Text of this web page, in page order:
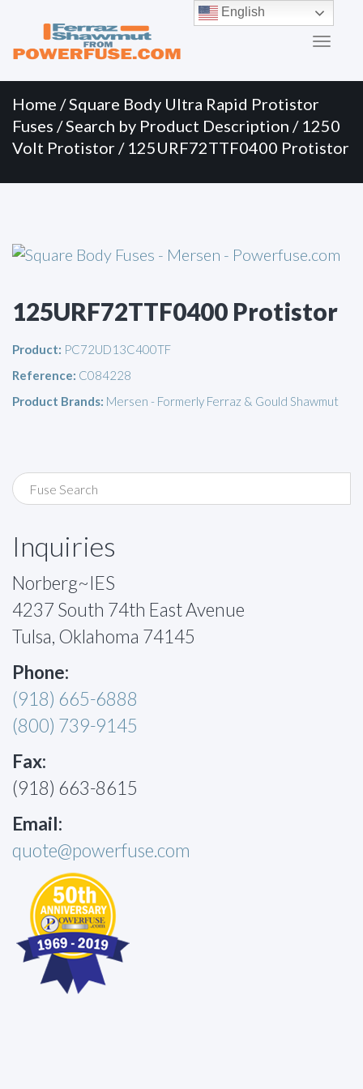
Menu
content
Home /Square Body Ultra Rapid Protistor
Fuses /Search by Product Description / 1250
Volt Protistor / 125URF72TTF0400 Protistor
125URF72TTF0400 Protistor
Product: PC72UD13C400TF
Reference: C084228
Product Brands: Mersen - Formerly Ferraz & Gould Shawmut
Inquiries
Norberg~IES
4237 South 74th East Avenue
Tulsa, Oklahoma 74145
Phone:
(918) 665-6888
(800) 739-9145
Fax:
(918) 663-8615
Email:
quote@powerfuse.com
English